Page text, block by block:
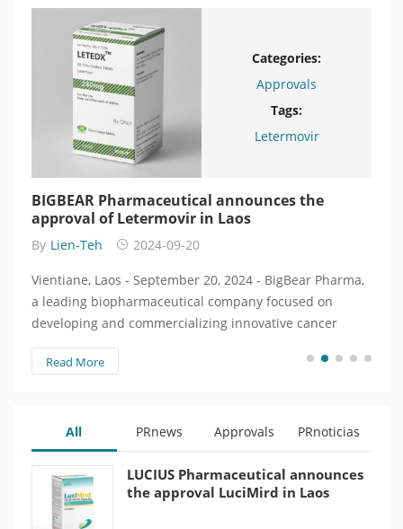
Categories:
Approvals
Tags:
Letermovir
BIGBEAR Pharmaceutical announces the
approval of Letermovir in Laos
By Lien-Teh 2024-09-20
Vientiane, Laos - September 20, 2024 - BigBear Pharma,
a leading biopharmaceutical company focused on
developing and commercializing innovative cancer
treatments, today announced that…
Read More
All PRnews Approvals PRnoticias
LUCIUS Pharmaceutical announces
the approval LuciMird in Laos